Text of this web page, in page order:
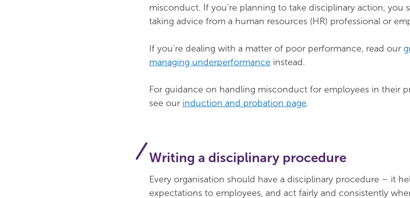
misconduct. If you’re planning to take disciplinary action, you
taking advice from a human resources (HR) professional or
If you’re dealing with a matter of poor performance, read our
managing underperformance instead.
For guidance on handling misconduct for employees in their
see our induction and probation page.
Writing a disciplinary procedure
Every organisation should have a disciplinary procedure – it
expectations to employees, and act fairly and consistently